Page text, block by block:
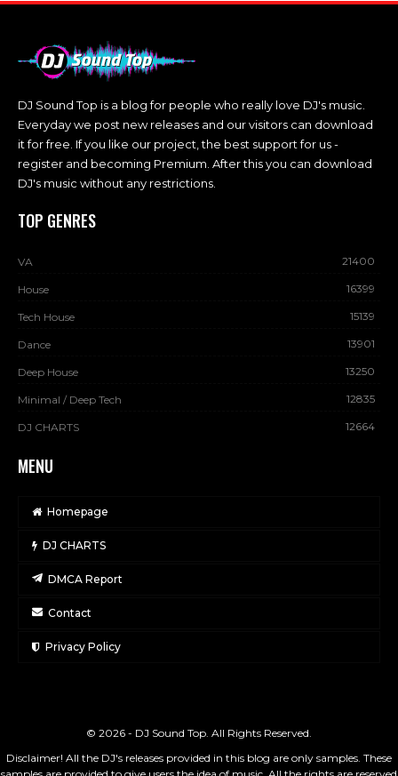
DJ Sound Top is a blog for people who really love DJ's music.
Everyday we post new releases and our visitors can download
it for free. If you like our project, the best support for us -
register and becoming Premium. After this you can download
DJ's music without any restrictions.
TOP GENRES
VA 21400
House 16399
Tech House 15139
Dance 13901
Deep House 13250
Minimal / Deep Tech 12835
DJ CHARTS 12664
MENU
Homepage
DJ CHARTS
DMCA Report
Contact
Privacy Policy
© 2026 - DJ Sound Top. All Rights Reserved.
Disclaimer! All the DJ's releases provided in this blog are only samples. These